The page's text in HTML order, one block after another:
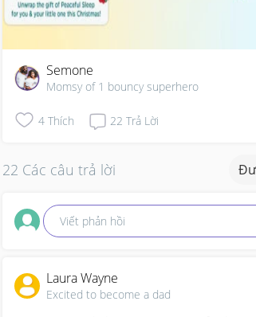
Semone
Momsy of 1 bouncy superhero
4 Thích 22 Trả Lời
22 Các câu trả lời
Viết phản hồi
Laura Wayne
Excited to become a dad